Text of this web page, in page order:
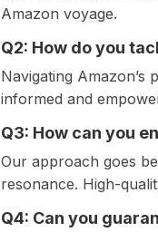
Amazon voyage.
Q2: How do you
Navigating
informed and
Q3: How can you
Our approach goes
resonance. High-
Q4: Can you